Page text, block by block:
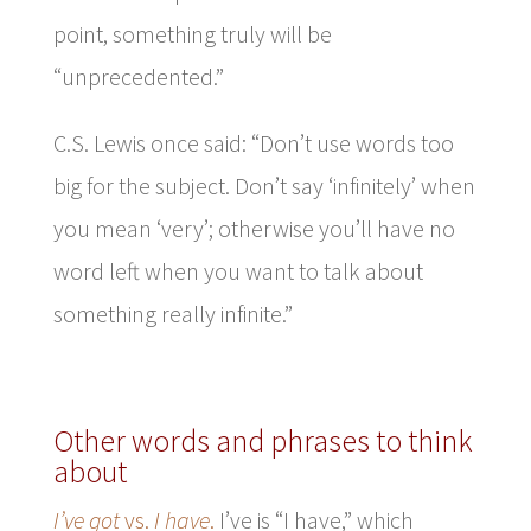
point, something truly will be
“unprecedented.”
C.S. Lewis once said: “Don’t use words too
big for the subject. Don’t say ‘infinitely’ when
you mean ‘very’; otherwise you’ll have no
word left when you want to talk about
something really infinite.”
Other words and phrases to think
about
I’ve gotvs. I have. I’ve is “I have,” which